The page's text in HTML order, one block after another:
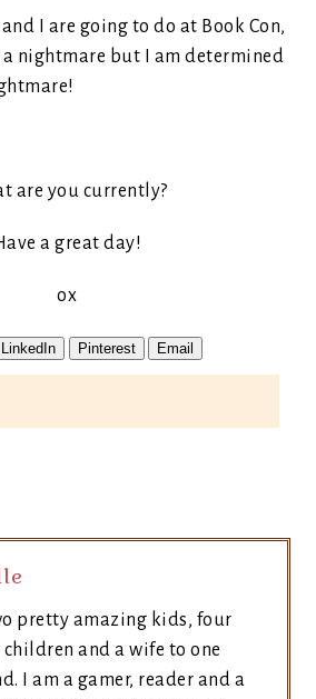
I are going to do at Book Con,
a nightmare but I am determined
are you currently?
a great day!
ox
LinkedIn Pinterest Email
pretty amazing kids, four
and a wife to one
I am a gamer, reader and a